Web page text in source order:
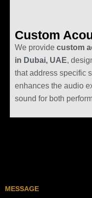
Custom
We provide custom
in Dubai, UAE,
that address specific
enhances the audio
sound for both
MESSAGE